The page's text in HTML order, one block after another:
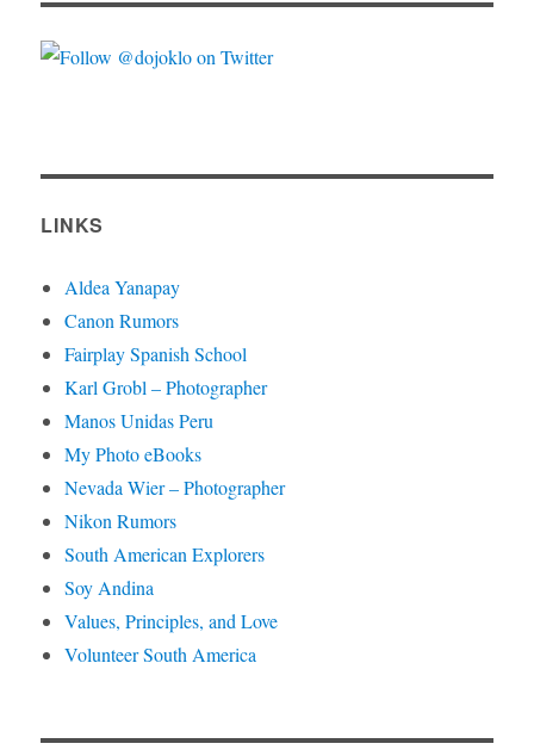
LINKS
Aldea Yanapay
Canon Rumors
Fairplay Spanish School
Karl Grobl – Photographer
Manos Unidas Peru
My Photo eBooks
Nevada Wier – Photographer
Nikon Rumors
South American Explorers
Soy Andina
Values, Principles, and Love
Volunteer South America